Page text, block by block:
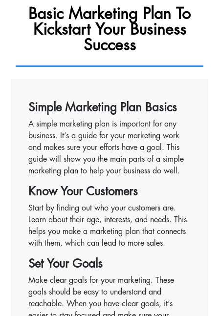
Basic Marketing Plan To
Kickstart Your Business
Success
Simple Marketing Plan Basics
A simple marketing plan is important for any
business. It’s a guide for your marketing work
and makes sure your efforts have a goal. This
guide will show you the main parts of a simple
marketing plan to help your business do well.
Know Your Customers
Start by finding out who your customers are.
Learn about their age, interests, and needs. This
helps you make a marketing plan that connects
with them, which can lead to more sales.
Set Your Goals
Make clear goals for your marketing. These
goals should be easy to understand and
reachable. When you have clear goals, it’s